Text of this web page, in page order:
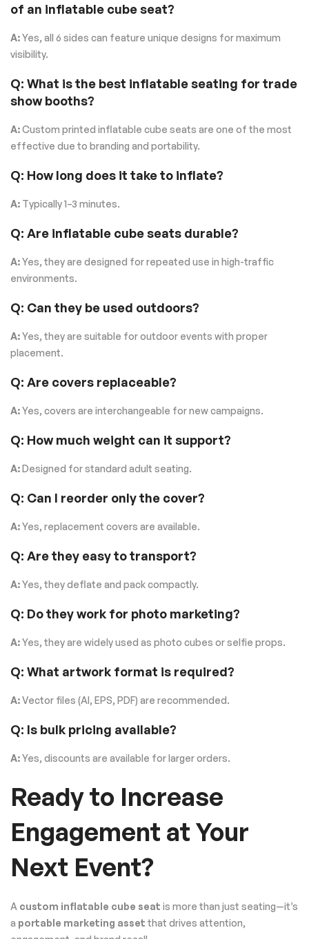
of an inflatable cube seat?
A:Yes, all 6 sides can feature unique designs for maximum
visibility.
Q: What is the best inflatable seating for trade
show booths?
A:Custom printed inflatable cube seats are one of the most
effective due to branding and portability.
Q: How long does it take to inflate?
A: Typically 1–3 minutes.
Q: Are inflatable cube seats durable?
A:Yes, they are designed for repeated use in high-traffic
environments.
Q: Can they be used outdoors?
A:Yes, they are suitable for outdoor events with proper
placement.
Q: Are covers replaceable?
A:Yes, covers are interchangeable for new campaigns.
Q: How much weight can it support?
A:Designed for standard adult seating.
Q: Can I reorder only the cover?
A:Yes, replacement covers are available.
Q: Are they easy to transport?
A:Yes, they deflate and pack compactly.
Q: Do they work for photo marketing?
A:Yes, they are widely used as photo cubes or selfie props.
Q: What artwork format is required?
A:Vector files (AI, EPS, PDF) are recommended.
Q: Is bulk pricing available?
A:Yes, discounts are available for larger orders.
Ready to Increase
Engagement at Your
Next Event?
A custom inflatable cube seat is more than just seating—it’s
a portable marketing asset that drives attention,